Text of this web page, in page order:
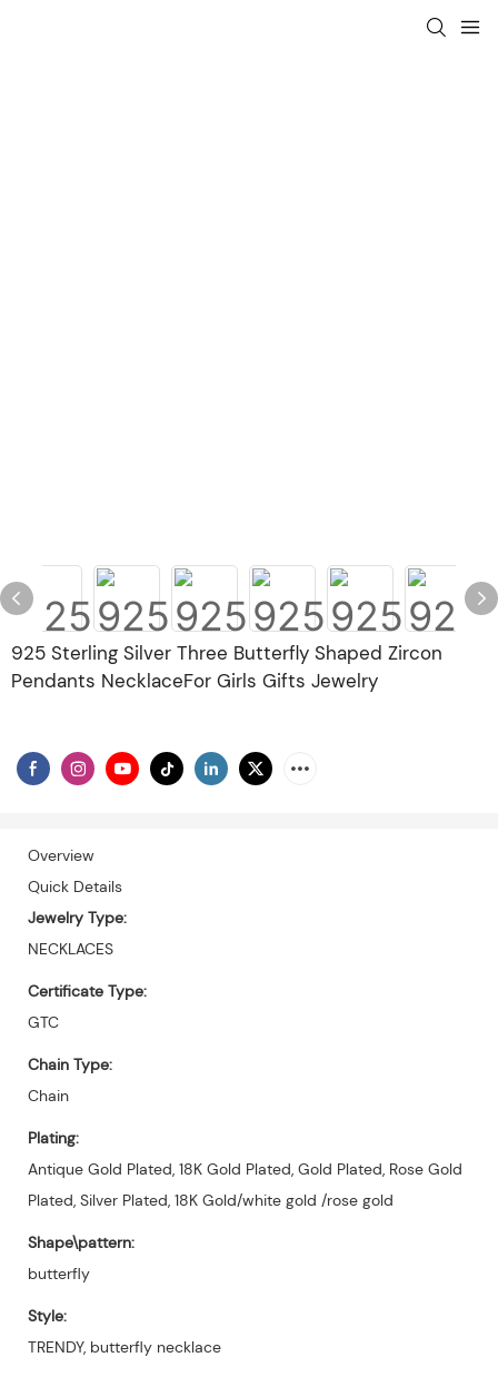
925 Sterling Silver Three Butterfly Shaped Zircon
Pendants NecklaceFor Girls Gifts Jewelry
Overview
Quick Details
Jewelry Type:
NECKLACES
Certificate Type:
GTC
Chain Type:
Chain
Plating:
Antique Gold Plated, 18K Gold Plated, Gold Plated, Rose Gold
Plated, Silver Plated, 18K Gold/white gold /rose gold
Shape\pattern:
butterfly
Style:
TRENDY, butterfly necklace